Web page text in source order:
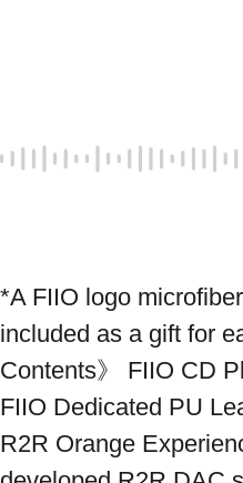
*A FIIO logo
included as a gift for
Contents》 FIIO CD
FIIO Dedicated PU
R2R Orange